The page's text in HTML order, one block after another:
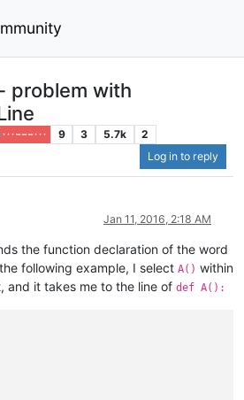
problem with
– – – · · · 9 3 5.7k
2
Log in to reply
Jan 11, 2016, 2:18 AM
the function declaration of the word
following example, I select A() within
and it takes me to the line of def A():